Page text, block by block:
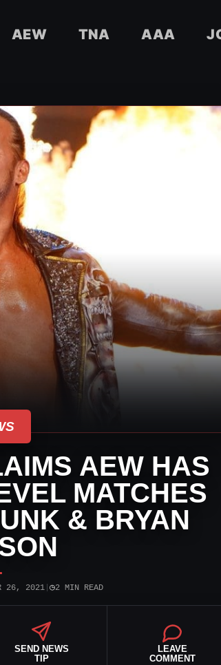
AEW TNA AAA
AEW HAS
MATCHES
& BRYAN
26, 2021| ◷2 MIN READ
SEND NEWS
TIP
LEAVE
COMMENT